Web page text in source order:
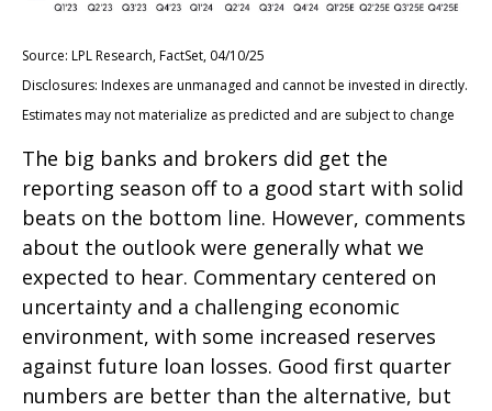
Source: LPL Research, FactSet, 04/10/25
Disclosures: Indexes are unmanaged and cannot be invested in directly.
Estimates may not materialize as predicted and are subject to change
The big banks and brokers did get the
reporting season off to a good start with solid
beats on the bottom line. However, comments
about the outlook were generally what we
expected to hear. Commentary centered on
uncertainty and a challenging economic
environment, with some increased reserves
against future loan losses. Good first quarter
numbers are better than the alternative, but